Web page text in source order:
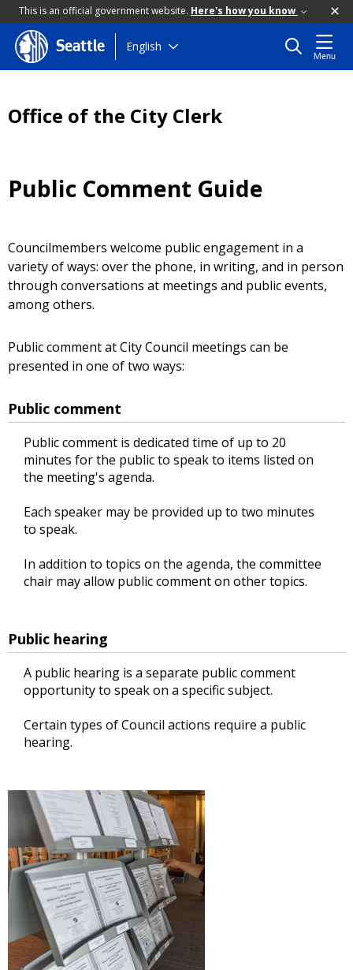
This is an official government website. Here's how you know
Skip
to
Seattle English
Menu
Office of the City Clerk
Public Comment Guide
Councilmembers welcome public engagement in a
variety of ways: over the phone, in writing, and in person
through conversations at meetings and public events,
among others.
Public comment at City Council meetings can be
presented in one of two ways:
Public comment
Public comment is dedicated time of up to 20
minutes for the public to speak to items listed on
the meeting's agenda.
Each speaker may be provided up to two minutes
to speak.
In addition to topics on the agenda, the committee
chair may allow public comment on other topics.
Public hearing
A public hearing is a separate public comment
opportunity to speak on a specific subject.
Certain types of Council actions require a public
hearing.